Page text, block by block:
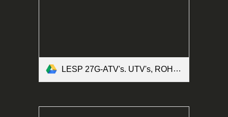
LESP 27G-ATV's. UTV's, ROHV's and Motorized Bicycles Form.pdf